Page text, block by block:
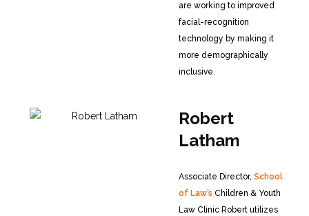
are working to improved
facial-recognition
technology by making it
more demographically
inclusive.
Robert
Latham
Associate Director, School
of Law’s Children & Youth
Law Clinic Robert utilizes